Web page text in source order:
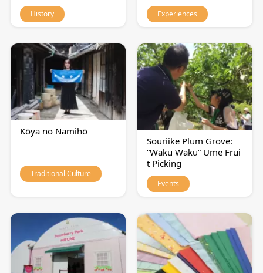
History Experiences
Kōya no Namihō
Traditional Culture
Souriike Plum Grove:
“Waku Waku” Ume Frui
t Picking
Events